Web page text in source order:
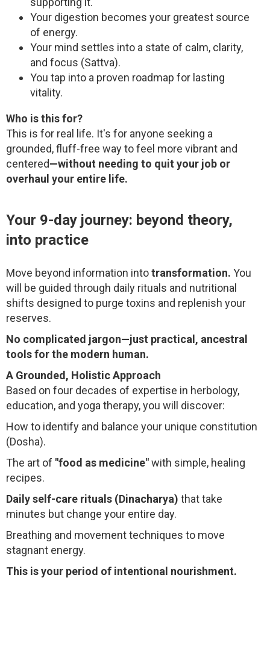
Your digestion becomes your greatest source
of energy.
Your mind settles into a state of calm, clarity,
and focus (Sattva).
You tap into a proven roadmap for lasting
vitality.
Who is this for?
This is for real life. It's for anyone seeking a
grounded, fluff-free way to feel more vibrant and
centered—without needing to quit your job or
overhaul your entire life.
Your 9-day journey: beyond theory,
into practice
Move beyond information intotransformation. You
will be guided through daily rituals and nutritional
shifts designed to purge toxins and replenish your
reserves.
No complicated jargon—just practical, ancestral
tools for the modern human.
A Grounded, Holistic Approach
Based on four decades of expertise in herbology,
education, and yoga therapy, you will discover:
How to identify and balance your unique constitution
(Dosha).
The art of "food as medicine"with simple, healing
recipes.
Daily self-care rituals (Dinacharya) that take
minutes but change your entire day.
Breathing and movement techniques to move
stagnant energy.
This is your period of intentional nourishment.